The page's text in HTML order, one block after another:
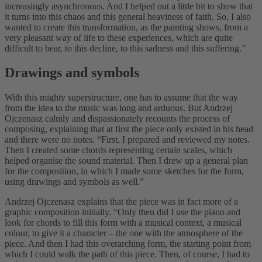
increasingly asynchronous. And I helped out a little bit to show that
it turns into this chaos and this general heaviness of faith. So, I also
wanted to create this transformation, as the painting shows, from a
very pleasant way of life to these experiences, which are quite
difficult to bear, to this decline, to this sadness and this suffering.”
Drawings and symbols
With this mighty superstructure, one has to assume that the way
from the idea to the music was long and arduous. But Andrzej
Ojczenasz calmly and dispassionately recounts the process of
composing, explaining that at first the piece only existed in his head
and there were no notes. “First, I prepared and reviewed my notes.
Then I created some chords representing certain scales, which
helped organise the sound material. Then I drew up a general plan
for the composition, in which I made some sketches for the form,
using drawings and symbols as well.”
Andrzej Ojczenasz explains that the piece was in fact more of a
graphic composition initially. “Only then did I use the piano and
look for chords to fill this form with a musical context, a musical
colour, to give it a character – the one with the atmosphere of the
piece. And then I had this overarching form, the starting point from
which I could walk the path of this piece. Then, of course, I had to